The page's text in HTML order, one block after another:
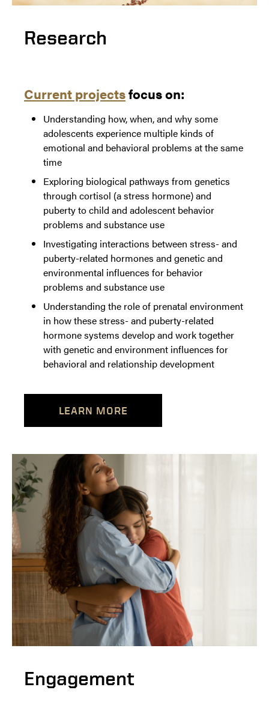
Research
Current projectsfocus on:
Understanding how, when, and why some
adolescents experience multiple kinds of
emotional and behavioral problems at the same
time
Exploring biological pathways from genetics
through cortisol (a stress hormone) and
puberty to child and adolescent behavior
problems and substance use
Investigating interactions between stress- and
puberty-related hormones and genetic and
environmental influences for behavior
problems and substance use
Understanding the role of prenatal environment
in how these stress- and puberty-related
hormone systems develop and work together
with genetic and environment influences for
behavioral and relationship development
LEARN MORE
Engagement